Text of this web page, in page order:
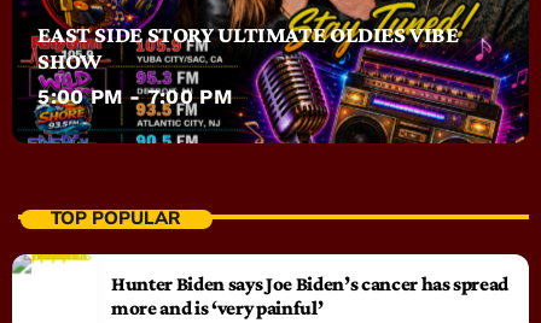
EAST SIDE STORY ULTIMATE OLDIES VIBE
SHOW
5:00 PM - 7:00 PM
TOP POPULAR
Hunter Biden says Joe Biden’s cancer has spread
more and is ‘very painful’